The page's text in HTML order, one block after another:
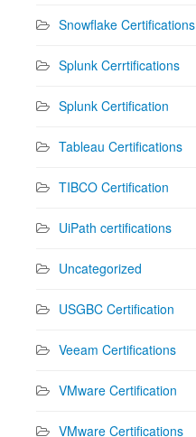
Snowflake Certifications
Splunk Cerrtifications
Splunk Certification
Tableau Certifications
TIBCO Certification
UiPath certifications
Uncategorized
USGBC Certification
Veeam Certifications
VMware Certification
VMware Certifications